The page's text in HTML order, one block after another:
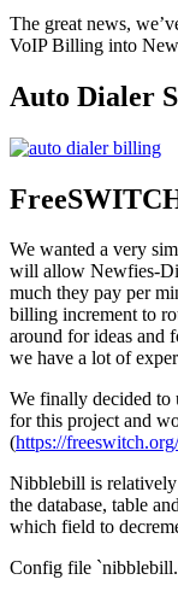
The great news,
VoIP Billing into
Auto Dialer
We wanted a very
will allow Newfies-
much they pay per
billing increment to
around for ideas and
we have a lot of
We finally decided to
for this project and
(https://
Nibblebill is
the database, table
which field to
Config file